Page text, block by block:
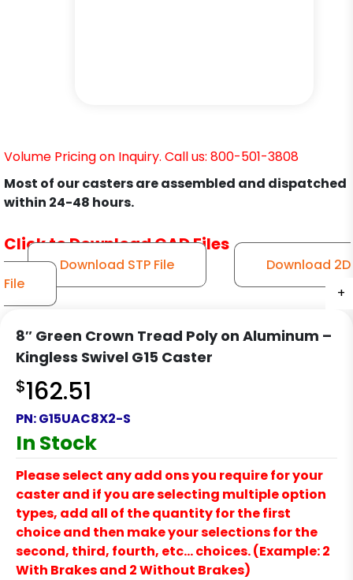
+
+
+
+
+
+
Volume Pricing on Inquiry. Call us: 800-501-3808
Most of our casters are assembled and dispatched
within 24-48 hours.
Click to Download CAD Files
Download STP File
Download 2D
File
8″ Green Crown Tread Poly on Aluminum –
Kingless Swivel G15 Caster
$162.51
PN:G15UAC8X2-S
In Stock
Please select any add ons you require for your
caster and if you are selecting multiple option
types, add all of the quantity for the first
choice and then make your selections for the
second, third, fourth, etc… choices. (Example: 2
With Brakes and 2 Without Brakes)